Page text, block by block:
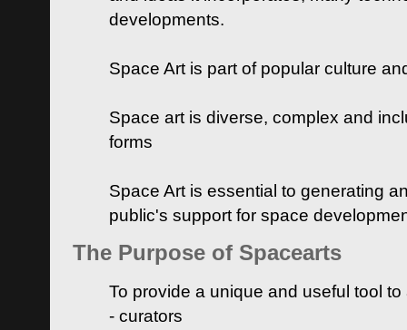
developments.
Space Art is part of popular culture
Space art is diverse, complex and
forms
Space Art is essential to generating
public's support for space
The Purpose of Spacearts
To provide a unique and useful tool
- curators